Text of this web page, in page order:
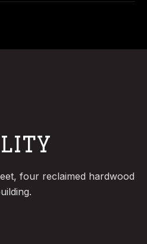
four reclaimed hardwood